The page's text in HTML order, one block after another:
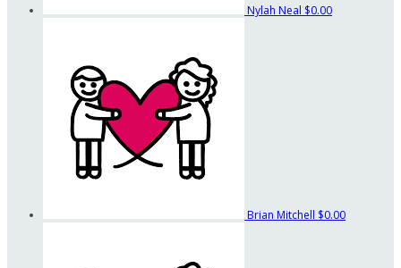
Nylah Neal $0.00
Brian Mitchell $0.00